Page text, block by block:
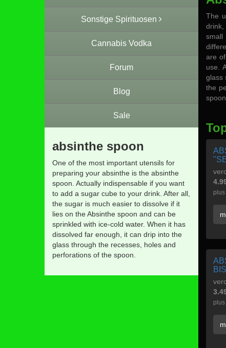
Sonstige Spirituosen
Cannabis Vodka
Forum
Blog
Sale
absinthe spoon
One of the most important utensils for
preparing your absinthe is the absinthe
spoon. Actually indispensable if you want
to add a sugar cube to your drink. After all,
the sugar is much easier to dissolve if it
lies on the Absinthe spoon and can be
sprinkled with ice-cold water. When it has
dissolved far enough, it can drip into the
glass through the recesses, holes and
perforations of the spoon.
The
drink,
small
are
use.
glass
the
plus
plus